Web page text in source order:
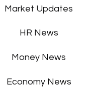
Market Updates
HR News
Money News
Economy News